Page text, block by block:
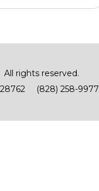
All rights reserved.
28762 (828) 258-9977